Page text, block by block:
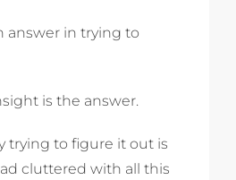
answer in trying to
is the answer.
trying to figure it out is
cluttered with all this